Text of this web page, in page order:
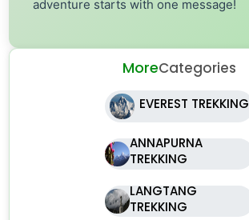
adventure starts with one message!
MoreCategories
EVEREST TREKKING
ANNAPURNA
TREKKING
LANGTANG
TREKKING